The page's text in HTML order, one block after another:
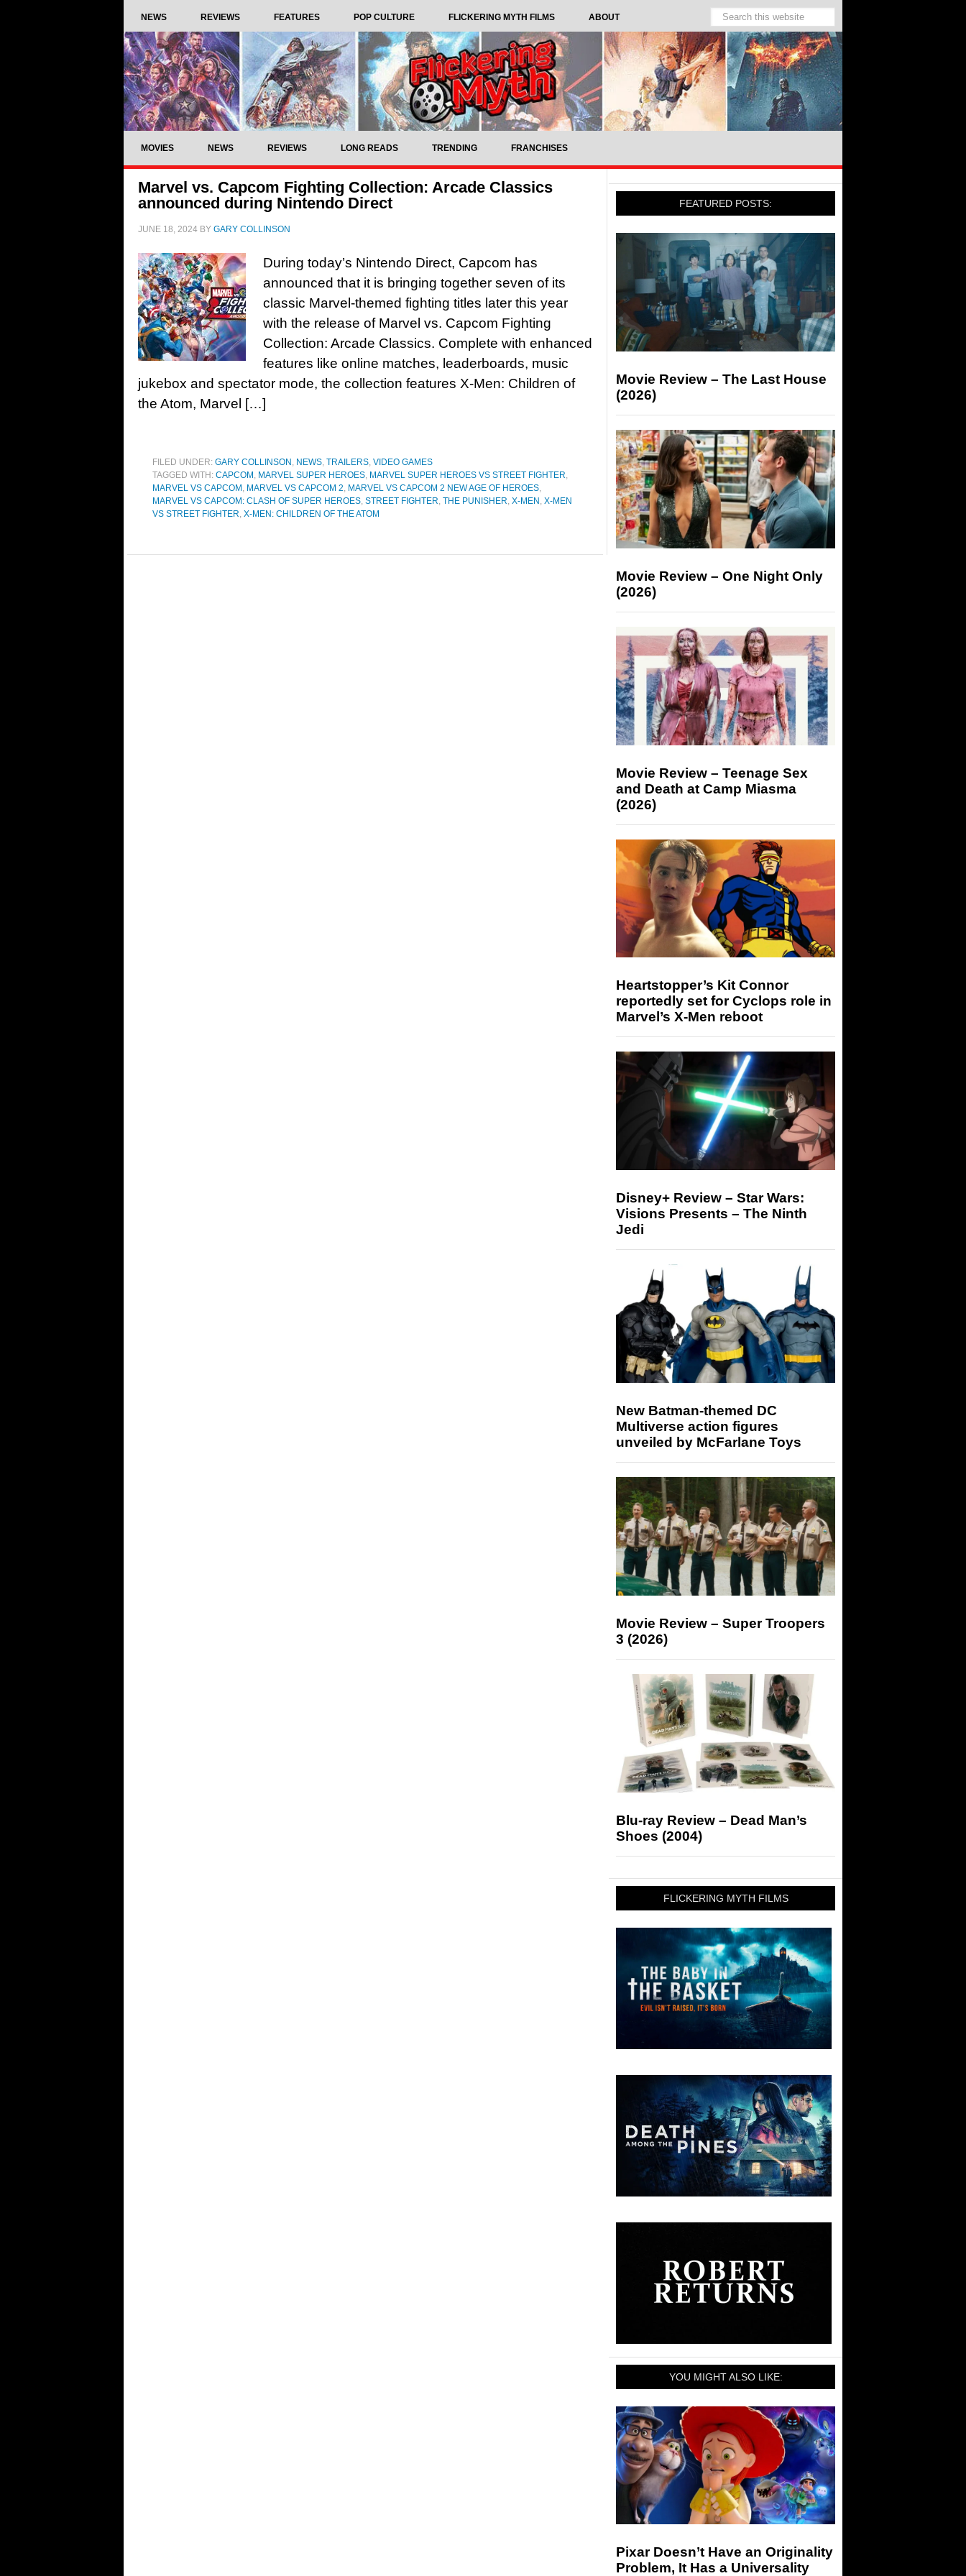
NEWS REVIEWS FEATURES POP CULTURE FLICKERING MYTH FILMS ABOUT
MOVIES NEWS REVIEWS LONG READS TRENDING FRANCHISES
Marvel vs. Capcom Fighting Collection: Arcade Classics
announced during Nintendo Direct
JUNE 18, 2024 BY GARY COLLINSON
During today’s Nintendo Direct, Capcom has
announced that it is bringing together seven of its
classic Marvel-themed fighting titles later this year
with the release of Marvel vs. Capcom Fighting
Collection: Arcade Classics. Complete with enhanced
features like online matches, leaderboards, music
jukebox and spectator mode, the collection features X-Men: Children of
the Atom, Marvel […]
FILED UNDER: GARY COLLINSON , NEWS, TRAILERS, VIDEO GAMES
TAGGED WITH: CAPCOM , MARVEL SUPER HEROES, MARVEL SUPER HEROES VS STREET FIGHTER,
MARVEL VS CAPCOM , MARVEL VS CAPCOM 2, MARVEL VS CAPCOM 2 NEW AGE OF HEROES,
MARVEL VS CAPCOM: CLASH OF SUPER HEROES, STREET FIGHTER, THE PUNISHER, X-MEN , X-MEN
VS STREET FIGHTER, X-MEN: CHILDREN OF THE ATOM
FEATURED POSTS:
Movie Review – The Last House
(2026)
Movie Review – One Night Only
(2026)
Movie Review – Teenage Sex
and Death at Camp Miasma
(2026)
Heartstopper’s Kit Connor
reportedly set for Cyclops role in
Marvel’s X-Men reboot
Disney+ Review – Star Wars:
Visions Presents – The Ninth
Jedi
New Batman-themed DC
Multiverse action figures
unveiled by McFarlane Toys
Movie Review – Super Troopers
3 (2026)
Blu-ray Review – Dead Man’s
Shoes (2004)
FLICKERING MYTH FILMS
YOU MIGHT ALSO LIKE:
Pixar Doesn’t Have an Originality
Problem, It Has a Universality